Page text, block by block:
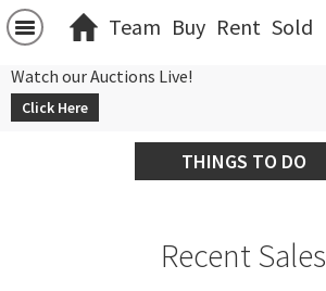
Team Buy Rent Sold
Watch our Auctions Live!
Click Here
THINGS TO DO
Recent Sales